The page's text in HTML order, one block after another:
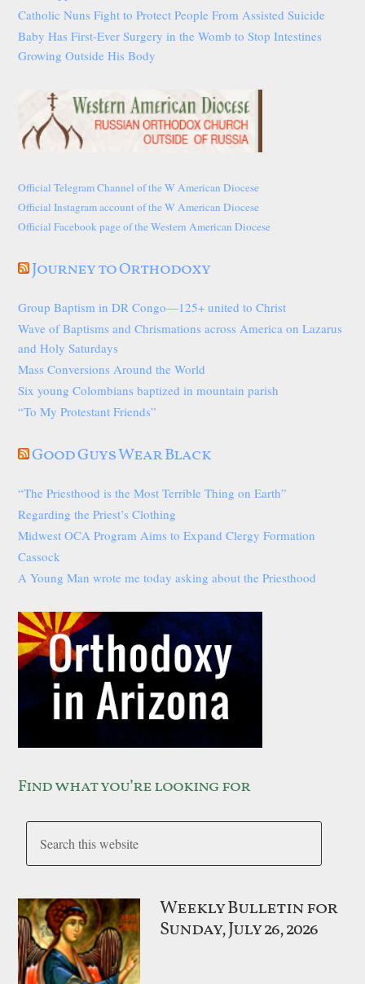
Catholic Nuns Fight to Protect People From Assisted Suicide
Baby Has First-Ever Surgery in the Womb to Stop Intestines
Growing Outside His Body
Official Telegram Channel of the W American Diocese
Official Instagram account of the W American Diocese
Official Facebook page of the Western American Diocese
Journey to Orthodoxy
Group Baptism in DR Congo—125+ united to Christ
Wave of Baptisms and Chrismations across America on Lazarus
and Holy Saturdays
Mass Conversions Around the World
Six young Colombians baptized in mountain parish
“To My Protestant Friends”
Good Guys Wear Black
“The Priesthood is the Most Terrible Thing on Earth”
Regarding the Priest’s Clothing
Midwest OCA Program Aims to Expand Clergy Formation
Cassock
A Young Man wrote me today asking about the Priesthood
Find what you’re looking for
Weekly Bulletin for
Sunday, July 26, 2026